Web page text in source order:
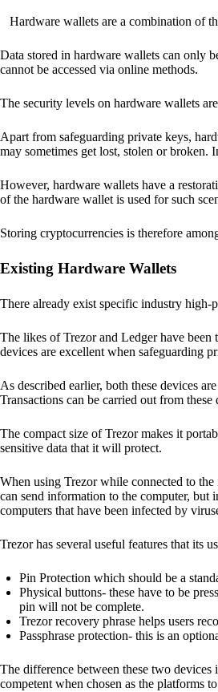
Hardware wallets are a combination of
Data stored in hardware wallets can only
cannot be accessed via online methods.
The security levels on hardware wallets
Apart from safeguarding private keys,
may sometimes get lost, stolen or broken.
However, hardware wallets have a
of the hardware wallet is used for such
Storing cryptocurrencies is therefore
Existing Hardware Wallets
There already exist specific industry high-
The likes of Trezor and Ledger have
devices are excellent when safeguarding
As described earlier, both these devices
Transactions can be carried out from
The compact size of Trezor makes it
sensitive data that it will protect.
When using Trezor while connected to
can send information to the computer, but
computers that have been infected by
Trezor has several useful features that its
Pin Protection which should be a
Physical buttons- these have to be
pin will not be complete.
Trezor recovery phrase helps users
Passphrase protection- this is an
The difference between these two
competent when chosen as the platforms